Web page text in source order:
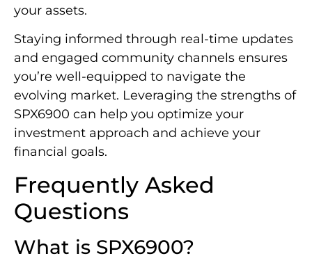
your assets.
Staying informed through real-time updates
and engaged community channels ensures
you’re well-equipped to navigate the
evolving market. Leveraging the strengths of
SPX6900 can help you optimize your
investment approach and achieve your
financial goals.
Frequently Asked
Questions
What is SPX6900?